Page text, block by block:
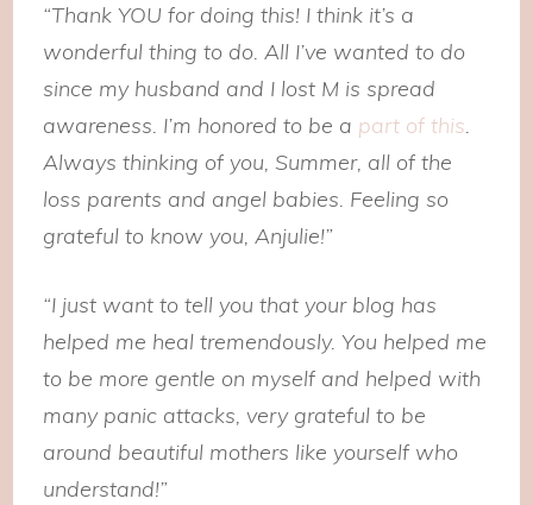
“Thank YOU for doing this! I think it’s a
wonderful thing to do. All I’ve wanted to do
since my husband and I lost M is spread
awareness. I’m honored to be a part of this.
Always thinking of you, Summer, all of the
loss parents and angel babies. Feeling so
grateful to know you, Anjulie!”
“I just want to tell you that your blog has
helped me heal tremendously. You helped me
to be more gentle on myself and helped with
many panic attacks, very grateful to be
around beautiful mothers like yourself who
understand!”